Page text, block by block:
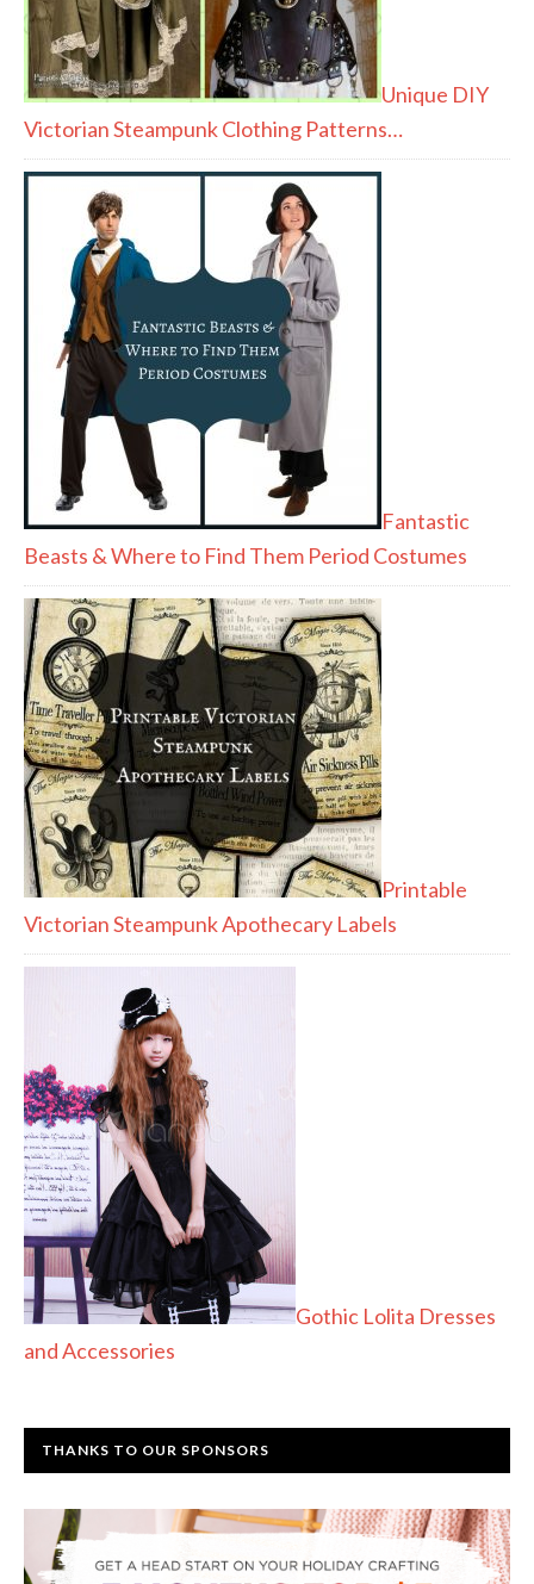
Unique DIY
Victorian Steampunk Clothing Patterns…
Fantastic
Beasts & Where to Find Them Period Costumes
Printable
Victorian Steampunk Apothecary Labels
Gothic Lolita Dresses
and Accessories
THANKS TO OUR SPONSORS